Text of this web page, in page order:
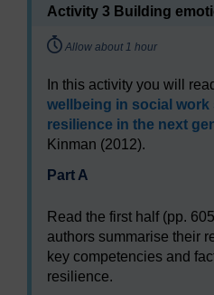
Activity 3 Building
Timing:
Allow about 1 hour
In this activity you will
wellbeing in social
resilience in the next
Kinman (2012).
Part A
Read the first half (pp.
authors summarise their
key competencies and
resilience.